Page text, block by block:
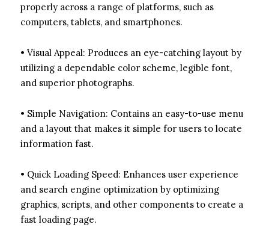
properly across a range of platforms, such as
computers, tablets, and smartphones.
• Visual Appeal: Produces an eye-catching layout by
utilizing a dependable color scheme, legible font,
and superior photographs.
• Simple Navigation: Contains an easy-to-use menu
and a layout that makes it simple for users to locate
information fast.
• Quick Loading Speed: Enhances user experience
and search engine optimization by optimizing
graphics, scripts, and other components to create a
fast loading page.